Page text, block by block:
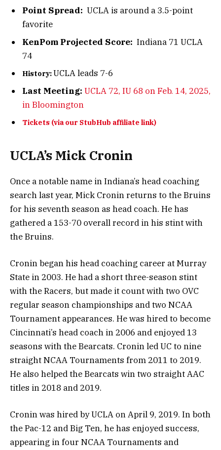
Point Spread: UCLA is around a 3.5-point
favorite
KenPom Projected Score: Indiana 71 UCLA
74
History:UCLA leads 7-6
Last Meeting: UCLA 72, IU 68 on Feb. 14, 2025,
in Bloomington
Tickets (via our StubHub affiliate link)
UCLA’s Mick Cronin
Once a notable name in Indiana’s head coaching
search last year, Mick Cronin returns to the Bruins
for his seventh season as head coach. He has
gathered a 153-70 overall record in his stint with
the Bruins.
Cronin began his head coaching career at Murray
State in 2003. He had a short three-season stint
with the Racers, but made it count with two OVC
regular season championships and two NCAA
Tournament appearances. He was hired to become
Cincinnati’s head coach in 2006 and enjoyed 13
seasons with the Bearcats. Cronin led UC to nine
straight NCAA Tournaments from 2011 to 2019.
He also helped the Bearcats win two straight AAC
titles in 2018 and 2019.
Cronin was hired by UCLA on April 9, 2019. In both
the Pac-12 and Big Ten, he has enjoyed success,
appearing in four NCAA Tournaments and